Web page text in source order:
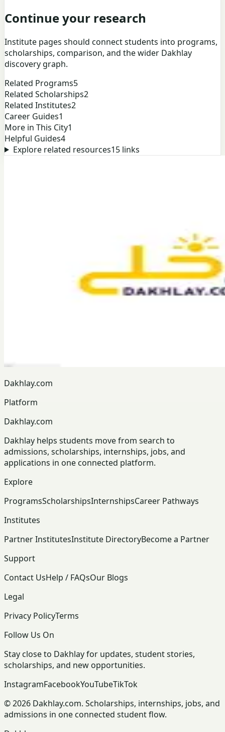
Continue your research
Institute pages should connect students into programs,
scholarships, comparison, and the wider Dakhlay
discovery graph.
Related Programs5
Related Scholarships2
Related Institutes2
Career Guides1
More in This City1
Helpful Guides4
Explore related resources15links
Dakhlay.com
Platform
Dakhlay.com
Dakhlay helps students move from search to
admissions, scholarships, internships, jobs, and
applications in one connected platform.
Explore
ProgramsScholarshipsInternshipsCareer Pathways
Institutes
Partner InstitutesInstitute DirectoryBecome a Partner
Support
Contact UsHelp / FAQsOur Blogs
Legal
Privacy PolicyTerms
Follow Us On
Stay close to Dakhlay for updates, student stories,
scholarships, and new opportunities.
InstagramFacebookYouTubeTikTok
© 2026 Dakhlay.com. Scholarships, internships, jobs, and
admissions in one connected student flow.